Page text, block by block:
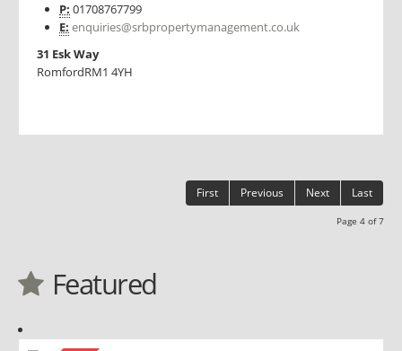
P: 01708767799
E: enquiries@srbpropertymanagement.co.uk
31 Esk Way
RomfordRM1 4YH
First Previous Next Last
Page 4 of 7
Featured